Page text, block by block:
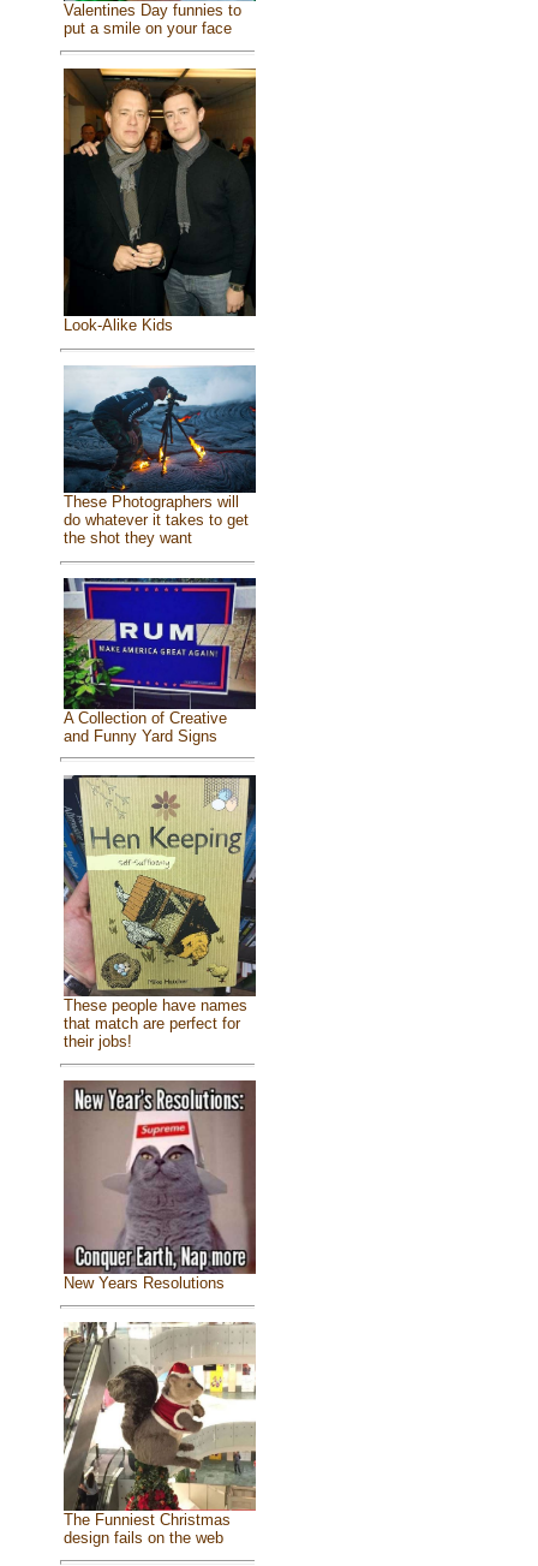
Valentines Day funnies to
put a smile on your face
Look-Alike Kids
These Photographers will
do whatever it takes to get
the shot they want
A Collection of Creative
and Funny Yard Signs
These people have names
that match are perfect for
their jobs!
New Years Resolutions
The Funniest Christmas
design fails on the web